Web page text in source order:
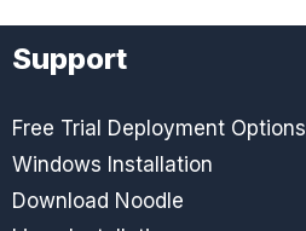
Support
Free Trial Deployment Options
Windows Installation
Download Noodle